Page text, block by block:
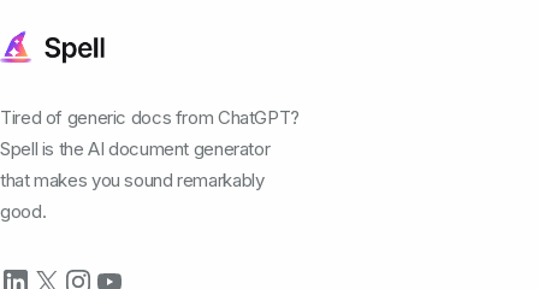
Tired of generic docs from ChatGPT?
Spell is the AI document generator
that makes you sound remarkably
good.